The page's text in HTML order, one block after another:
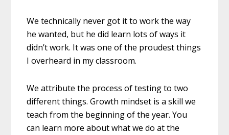
We technically never got it to work the way
he wanted, but he did learn lots of ways it
didn’t work. It was one of the proudest things
I overheard in my classroom.
We attribute the process of testing to two
different things. Growth mindset is a skill we
teach from the beginning of the year. You
can learn more about what we do at the